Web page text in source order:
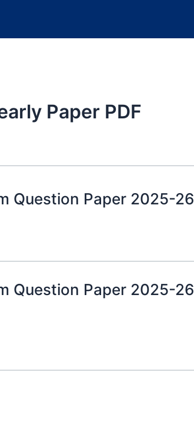
Paper PDF
Question Paper 2025-26
Question Paper 2025-26